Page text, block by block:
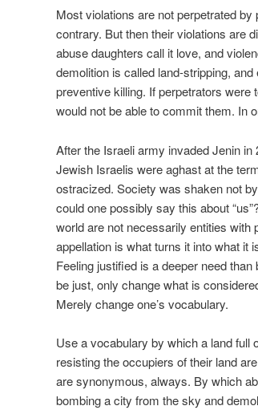
Most violations are not perpetrated
contrary. But then their violations are
abuse daughters call it love, and
demolition is called land-stripping,
preventive killing. If perpetrators
would not be able to commit them. In
After the Israeli army invaded Jenin
Jewish Israelis were aghast at the
ostracized. Society was shaken not
could one possibly say this about
world are not necessarily entities with
appellation is what turns it into what it
Feeling justified is a deeper need
be just, only change what is
Merely change one’s vocabulary.
Use a vocabulary by which a land full
resisting the occupiers of their land
are synonymous, always. By which
bombing a city from the sky and